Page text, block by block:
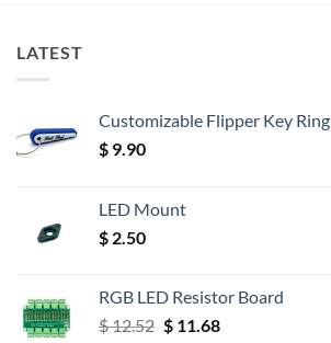
LATEST
Customizable Flipper Key Ring
$ 9.90
LED Mount
$ 2.50
RGB LED Resistor Board
$12.52 Original
$11.68Current